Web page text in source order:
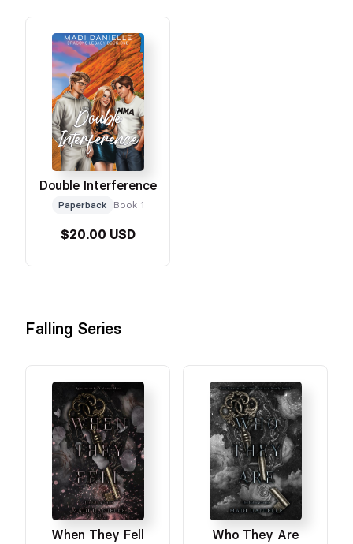
Double Interference
Paperback Book 1
$20.00 USD
Falling Series
When They Fell Who They Are